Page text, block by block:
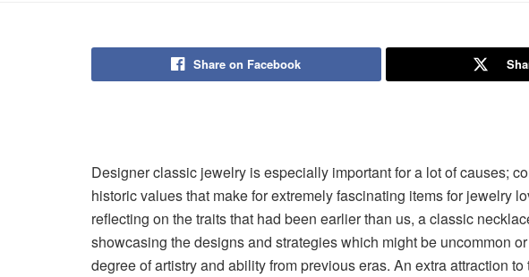
Share on Facebook
Designer classic jewelry is especially important for a lot of causes;
historic values that make for extremely fascinating items for jewelry
reflecting on the traits that had been earlier than us, a classic
showcasing the designs and strategies which might be uncommon
degree of artistry and ability from previous eras. An extra attraction